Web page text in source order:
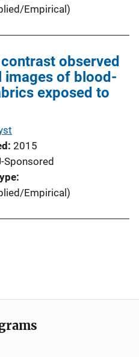
Empirical)
observed
images of blood-
exposed to
2015
Sponsored
Empirical)